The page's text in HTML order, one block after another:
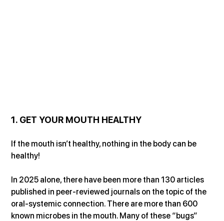
1. GET YOUR MOUTH HEALTHY
If the mouth isn’t healthy, nothing in the body can be
healthy!
In 2025 alone, there have been more than 130 articles
published in peer-reviewed journals on the topic of the
oral-systemic connection. There are more than 600
known microbes in the mouth. Many of these “bugs”